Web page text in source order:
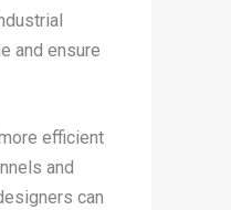
and ensure
efficient
and
can